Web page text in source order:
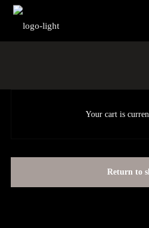
Your cart is
Return to